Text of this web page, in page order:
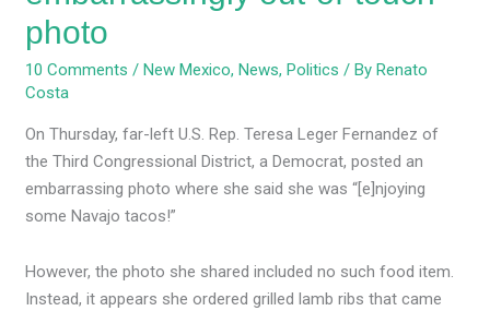
photo
10 Comments /New Mexico,News,Politics / ByRenato
Costa
On Thursday, far-left U.S. Rep. Teresa Leger Fernandez of
the Third Congressional District, a Democrat, posted an
embarrassing photo where she said she was “[e]njoying
some Navajo tacos!”
However, the photo she shared included no such food item.
Instead, it appears she ordered grilled lamb ribs that came